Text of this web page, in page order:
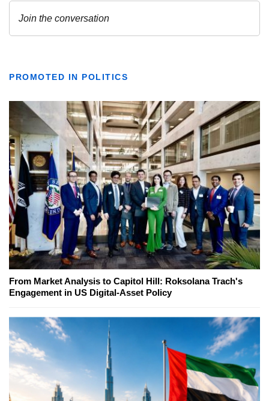
PROMOTED IN POLITICS
From Market Analysis to Capitol Hill: Roksolana Trach's
Engagement in US Digital-Asset Policy